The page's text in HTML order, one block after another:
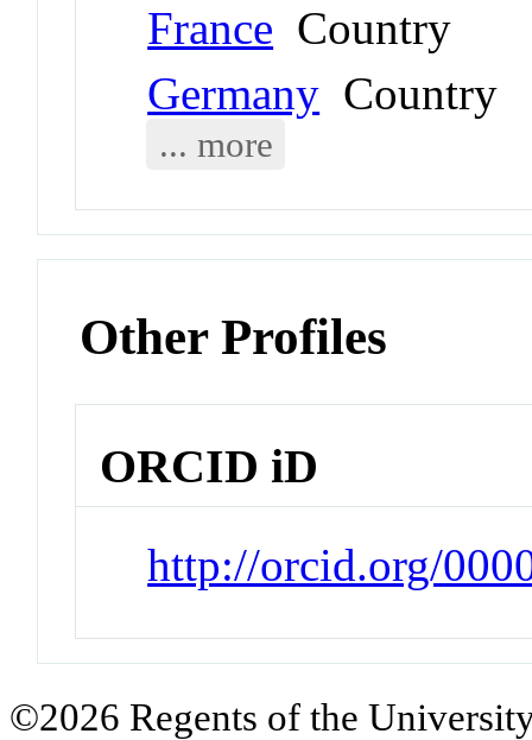
France Country
Germany Country
... more
Other Profiles
ORCID iD
http://orcid.org/
©2026 Regents of the